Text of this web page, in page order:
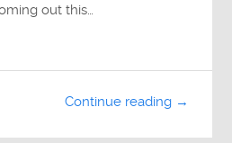
out this…
Continue reading →